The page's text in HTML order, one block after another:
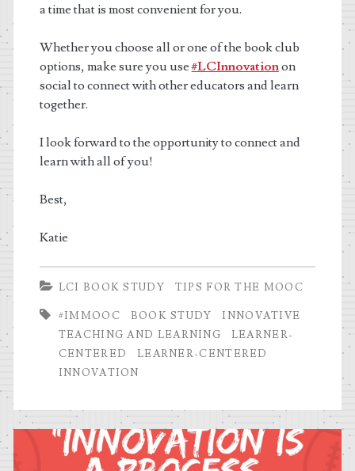
a time that is most convenient for you.
Whether you choose all or one of the book club
options, make sure you use#LCInnovationon
social to connect with other educators and learn
together.
I look forward to the opportunity to connect and
learn with all of you!
Best,
Katie
LCI BOOK STUDY TIPS FOR THE MOOC
#IMMOOC BOOK STUDY
INNOVATIVE
TEACHING AND LEARNING
LEARNER-
CENTERED
LEARNER-CENTERED
INNOVATION